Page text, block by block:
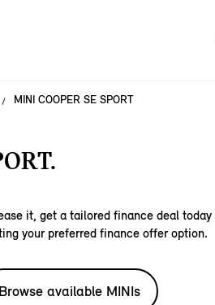
MINI COOPER SE SPORT
it, get a tailored finance deal today
your preferred finance offer option.
Browse available MINIs